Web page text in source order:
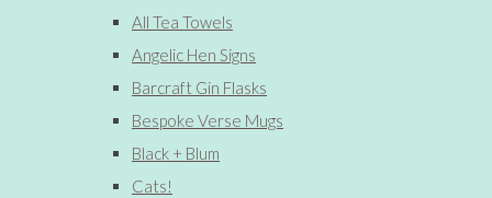
All Tea Towels
Angelic Hen Signs
Barcraft Gin Flasks
Bespoke Verse Mugs
Black + Blum
Cats!